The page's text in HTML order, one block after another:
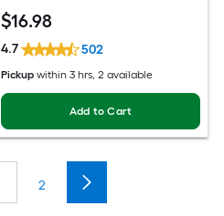
$16.98
4.7 502
Pickup within 3 hrs, 2 available
Add to Cart
2